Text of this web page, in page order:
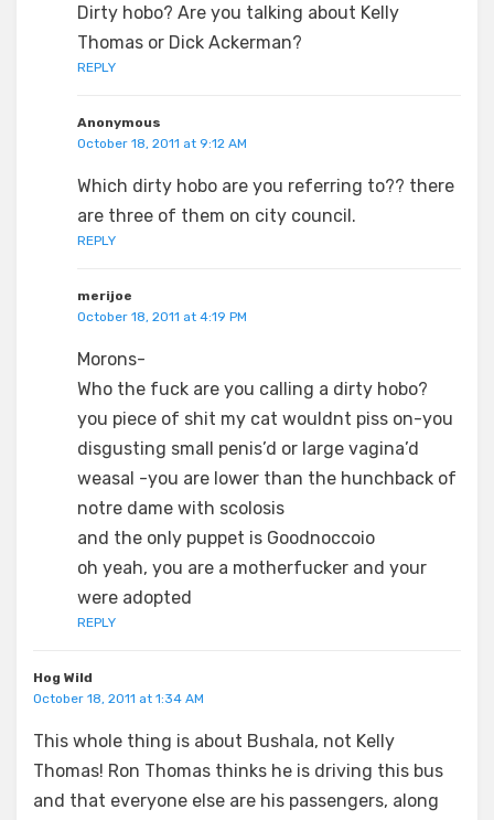
Dirty hobo? Are you talking about Kelly
Thomas or Dick Ackerman?
REPLY
Anonymous
October 18, 2011 at 9:12 AM
Which dirty hobo are you referring to?? there
are three of them on city council.
REPLY
merijoe
October 18, 2011 at 4:19 PM
Morons-
Who the fuck are you calling a dirty hobo?
you piece of shit my cat wouldnt piss on-you
disgusting small penis’d or large vagina’d
weasal -you are lower than the hunchback of
notre dame with scolosis
and the only puppet is Goodnoccoio
oh yeah, you are a motherfucker and your
were adopted
REPLY
Hog Wild
October 18, 2011 at 1:34 AM
This whole thing is about Bushala, not Kelly
Thomas! Ron Thomas thinks he is driving this bus
and that everyone else are his passengers, along